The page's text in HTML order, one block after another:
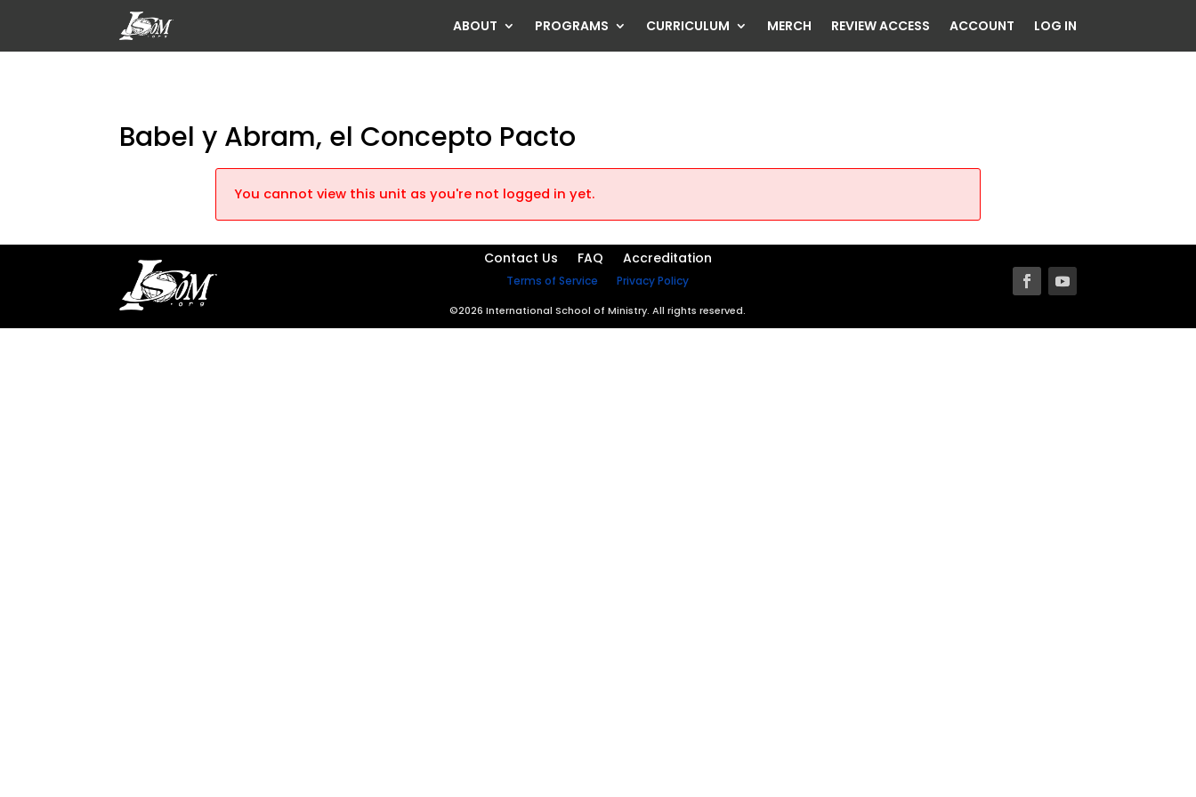
ABOUT PROGRAMS CURRICULUM MERCH REVIEW ACCESS ACCOUNT LOG IN
Babel y Abram, el Concepto Pacto
You cannot view this unit as you're not logged in yet.
Contact Us FAQ Accreditation
Terms of Service Privacy Policy
©2026 International School of Ministry. All rights reserved.